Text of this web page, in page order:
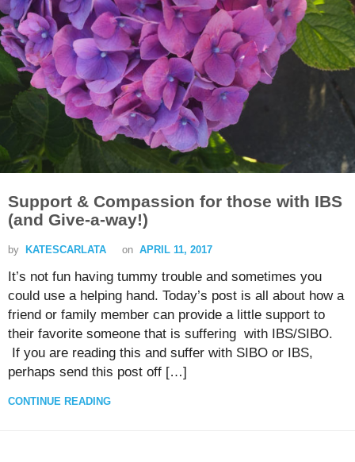
Support & Compassion for those with IBS
(and Give-a-way!)
by KATESCARLATA on APRIL 11, 2017
It’s not fun having tummy trouble and sometimes you
could use a helping hand. Today’s post is all about how a
friend or family member can provide a little support to
their favorite someone that is suffering with IBS/SIBO.
If you are reading this and suffer with SIBO or IBS,
perhaps send this post off […]
CONTINUE READING